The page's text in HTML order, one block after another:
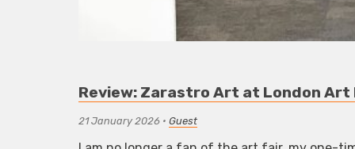
Review: Zarastro Art at London Art
21 January 2026 •Guest